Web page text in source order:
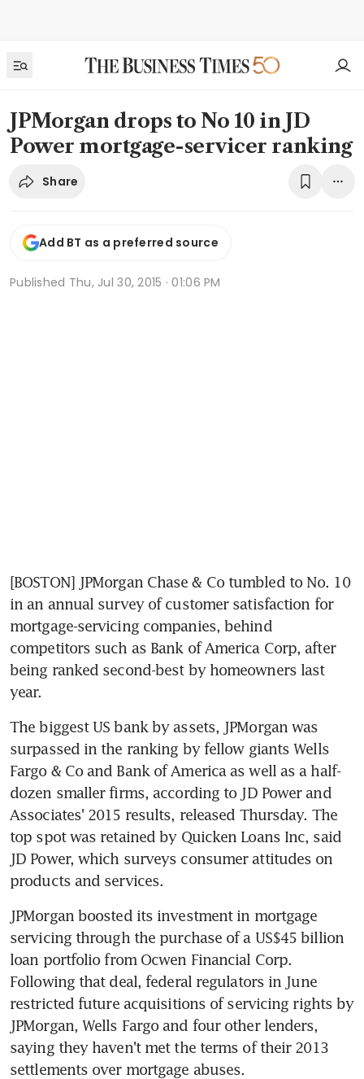
JPMorgan drops to No 10 in JD
Power mortgage-servicer ranking
Share
Add BT as a preferred source
Published Thu, Jul 30, 2015 · 01:06 PM
[BOSTON] JPMorgan Chase & Co tumbled to No. 10
in an annual survey of customer satisfaction for
mortgage-servicing companies, behind
competitors such as Bank of America Corp, after
being ranked second-best by homeowners last
year.
The biggest US bank by assets, JPMorgan was
surpassed in the ranking by fellow giants Wells
Fargo & Co and Bank of America as well as a half-
dozen smaller firms, according to JD Power and
Associates' 2015 results, released Thursday. The
top spot was retained by Quicken Loans Inc, said
JD Power, which surveys consumer attitudes on
products and services.
JPMorgan boosted its investment in mortgage
servicing through the purchase of a US$45 billion
loan portfolio from Ocwen Financial Corp.
Following that deal, federal regulators in June
restricted future acquisitions of servicing rights by
JPMorgan, Wells Fargo and four other lenders,
saying they haven't met the terms of their 2013
settlements over mortgage abuses.